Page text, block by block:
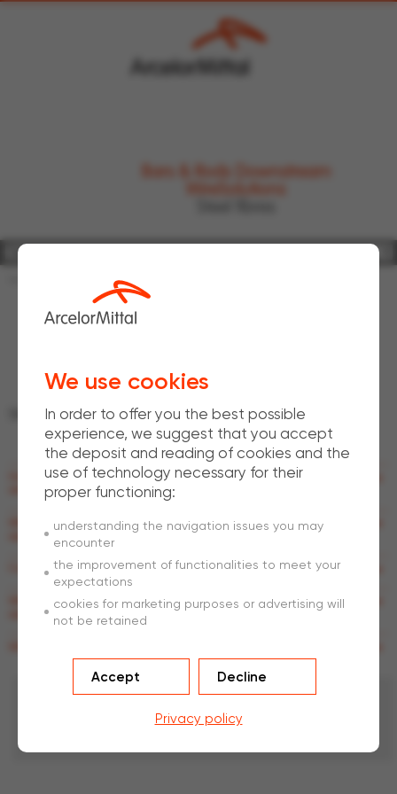
We use cookies
In order to offer you the best possible
experience, we suggest that you accept
the deposit and reading of cookies and the
use of technology necessary for their
proper functioning:
understanding the navigation issues you may
encounter
the improvement of functionalities to meet your
expectations
cookies for marketing purposes or advertising will
not be retained
Accept Decline
Privacy policy
Structural
Structural
How can I make sure that my concrete is fully ductile at any point in the
structure?
What is the current status of standards regarding structural SFRC
applications?
Can I use any metal decking for constructing a TAB-Deck™ project?
Why do I need APC (Anti-Progressive Collapse) rebars in TAB-Slab™
applications?
Do you have a query that is unanswered in the FAQs? Please